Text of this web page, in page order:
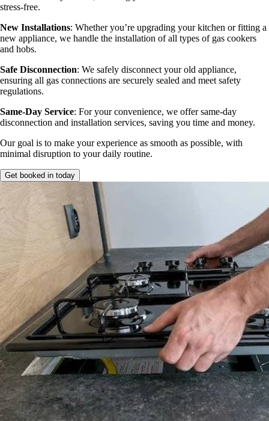
stress-free.
New Installations: Whether you’re upgrading your kitchen or fitting a
new appliance, we handle the installation of all types of gas cookers
and hobs.
Safe Disconnection: We safely disconnect your old appliance,
ensuring all gas connections are securely sealed and meet safety
regulations.
Same-Day Service: For your convenience, we offer same-day
disconnection and installation services, saving you time and money.
Our goal is to make your experience as smooth as possible, with
minimal disruption to your daily routine.
Get booked in today